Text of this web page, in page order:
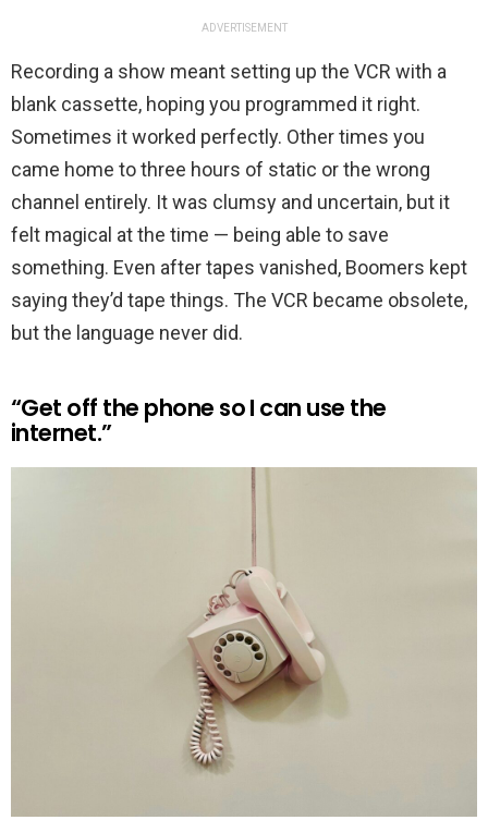
ADVERTISEMENT
Recording a show meant setting up the VCR with a
blank cassette, hoping you programmed it right.
Sometimes it worked perfectly. Other times you
came home to three hours of static or the wrong
channel entirely. It was clumsy and uncertain, but it
felt magical at the time — being able to save
something. Even after tapes vanished, Boomers kept
saying they’d tape things. The VCR became obsolete,
but the language never did.
“Get off the phone so I can use the
internet.”